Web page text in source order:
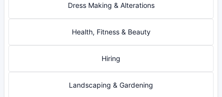
Dress Making & Alterations
Health, Fitness & Beauty
Hiring
Landscaping & Gardening